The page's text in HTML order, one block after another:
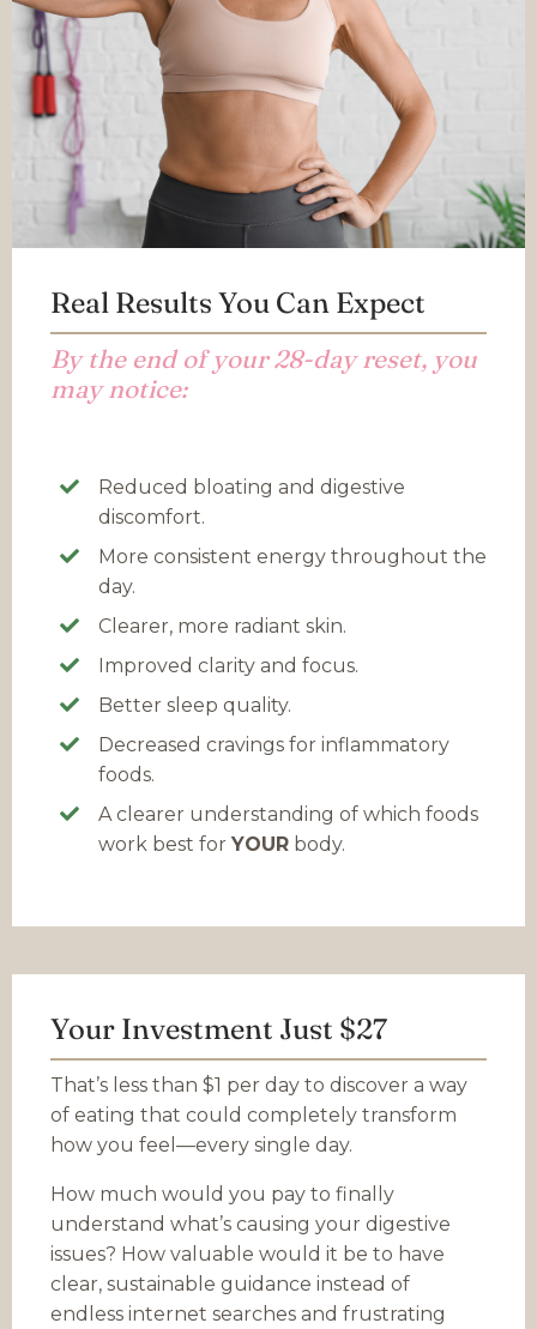
Real Results You Can Expect
By the end of your 28-day reset, you
may notice:
Reduced bloating and digestive
discomfort.
More consistent energy throughout the
day.
Clearer, more radiant skin.
Improved clarity and focus.
Better sleep quality.
Decreased cravings for inflammatory
foods.
A clearer understanding of which foods
work best for YOUR body.
Your Investment Just $27
That’s less than $1 per day to discover a way
of eating that could completely transform
how you feel—every single day.
How much would you pay to finally
understand what’s causing your digestive
issues? How valuable would it be to have
clear, sustainable guidance instead of
endless internet searches and frustrating